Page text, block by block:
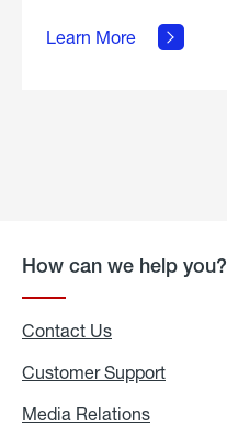
Learn More
Breakfast
Hash
How can we help you?
Contact Us
Customer Support
Media Relations